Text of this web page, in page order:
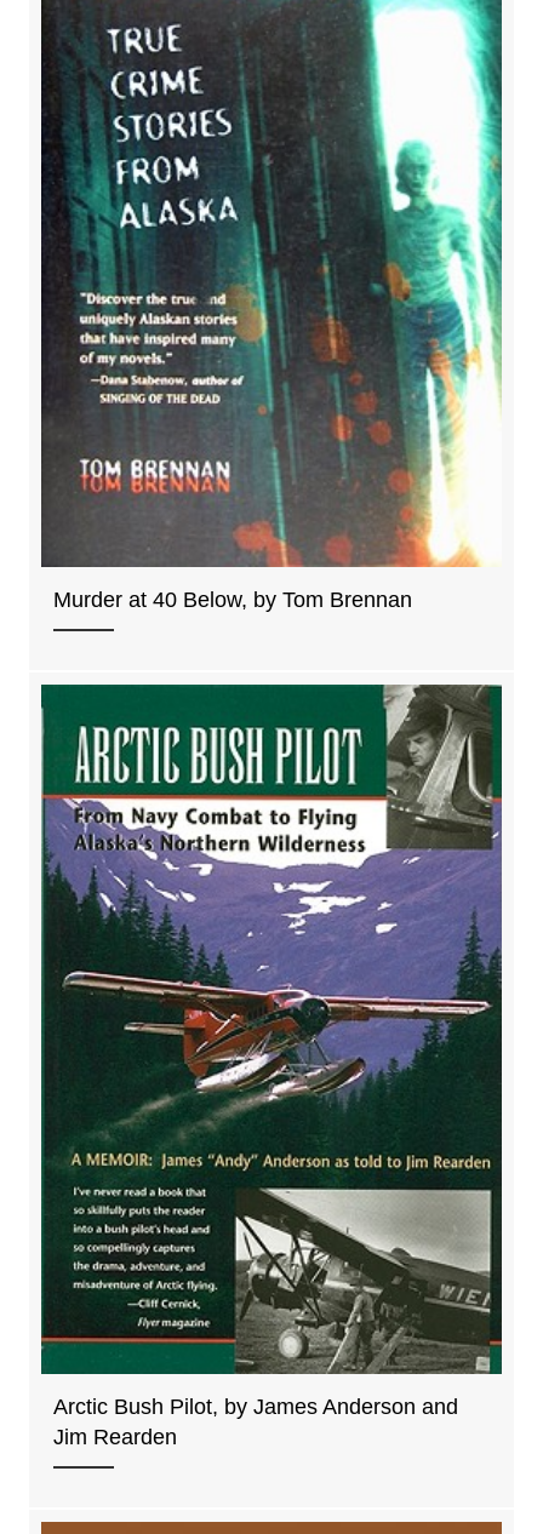
Murder at 40 Below, by Tom Brennan
Arctic Bush Pilot, by James Anderson and
Jim Rearden